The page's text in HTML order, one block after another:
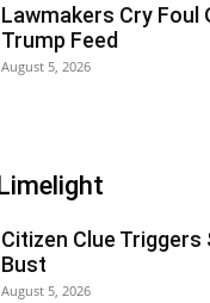
Lawmakers Cry Foul
Trump Feed
August 5, 2026
Citizen Clue Triggers
Bust
August 5, 2026